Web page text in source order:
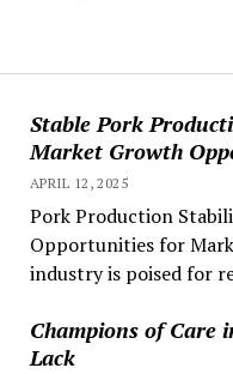
Stable Pork
Market Growth
APRIL 12, 2025
Pork Production
Opportunities for
industry is poised for
Champions of Care
Lack